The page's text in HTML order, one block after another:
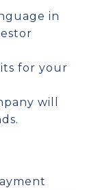
in
for your
will